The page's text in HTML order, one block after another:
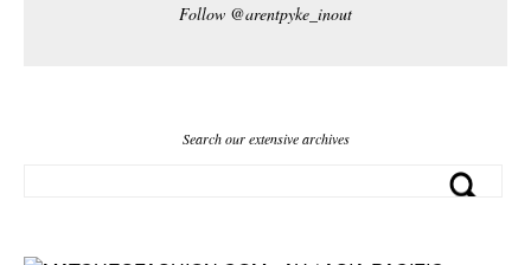
Follow @arentpyke_inout
Search our extensive archives